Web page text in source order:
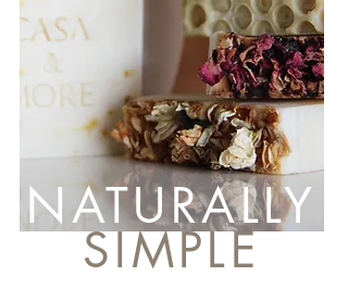
SIMPLE
NATURALLY